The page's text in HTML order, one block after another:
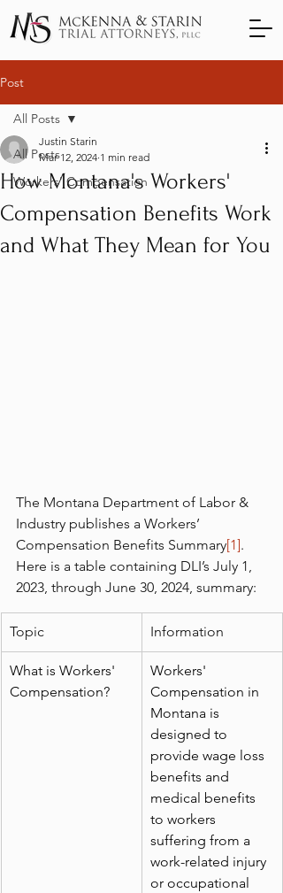
Post
All Posts
Workers' Compensation
All Posts
How Montana's Workers'
Compensation Benefits Work
and What They Mean for You
Justin Starin
Mar 12, 2024 1 min read
The Montana Department of Labor &
Industry publishes a Workers’
Compensation Benefits Summary[1].
Here is a table containing DLI’s July 1,
2023, through June 30, 2024, summary:
Topic Information
What is Workers'
Compensation?
Workers'
Compensation in
Montana is
designed to
provide wage loss
benefits and
medical benefits
to workers
suffering from a
work-related injury
or occupational